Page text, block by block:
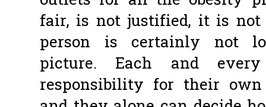
fair, is not justified, it is not
person is certainly not
picture. Each and
responsibility for their